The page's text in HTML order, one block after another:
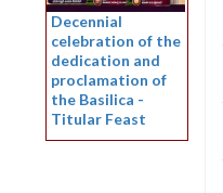
Decennial
celebration of the
dedication and
proclamation of
the Basilica -
Titular Feast